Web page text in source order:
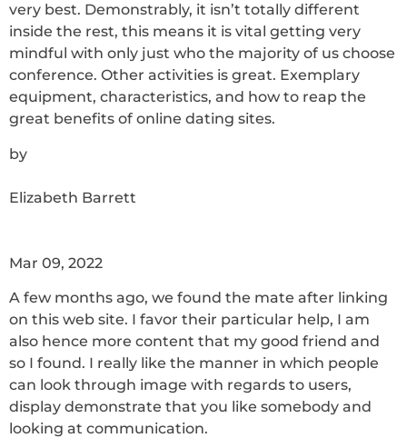
very best. Demonstrably, it isn’t totally different
inside the rest, this means it is vital getting very
mindful with only just who the majority of us choose
conference. Other activities is great. Exemplary
equipment, characteristics, and how to reap the
great benefits of online dating sites.
by
Elizabeth Barrett
Mar 09, 2022
A few months ago, we found the mate after linking
on this web site. I favor their particular help, I am
also hence more content that my good friend and
so I found. I really like the manner in which people
can look through image with regards to users,
display demonstrate that you like somebody and
looking at communication.